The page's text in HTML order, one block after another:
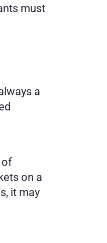
must
a
of
on a
it may